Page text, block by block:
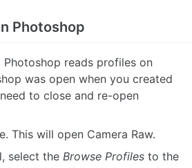
Photoshop
Photoshop reads profiles on
was open when you created
to close and re-open
This will open Camera Raw.
select the Browse Profiles to the